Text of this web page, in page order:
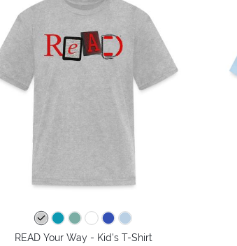
READ Your Way - Kid's T-Shirt